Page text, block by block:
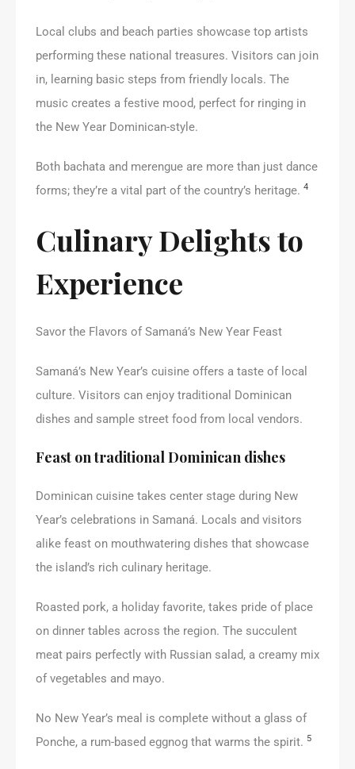
Local clubs and beach parties showcase top artists
performing these national treasures. Visitors can join
in, learning basic steps from friendly locals. The
music creates a festive mood, perfect for ringing in
the New Year Dominican-style.
Both bachata and merengue are more than just dance
forms; they’re a vital part of the country’s heritage. 4
Culinary Delights to
Experience
Savor the Flavors of Samaná’s New Year Feast
Samaná’s New Year’s cuisine offers a taste of local
culture. Visitors can enjoy traditional Dominican
dishes and sample street food from local vendors.
Feast on traditional Dominican dishes
Dominican cuisine takes center stage during New
Year’s celebrations in Samaná. Locals and visitors
alike feast on mouthwatering dishes that showcase
the island’s rich culinary heritage.
Roasted pork, a holiday favorite, takes pride of place
on dinner tables across the region. The succulent
meat pairs perfectly with Russian salad, a creamy mix
of vegetables and mayo.
No New Year’s meal is complete without a glass of
Ponche, a rum-based eggnog that warms the spirit. 5